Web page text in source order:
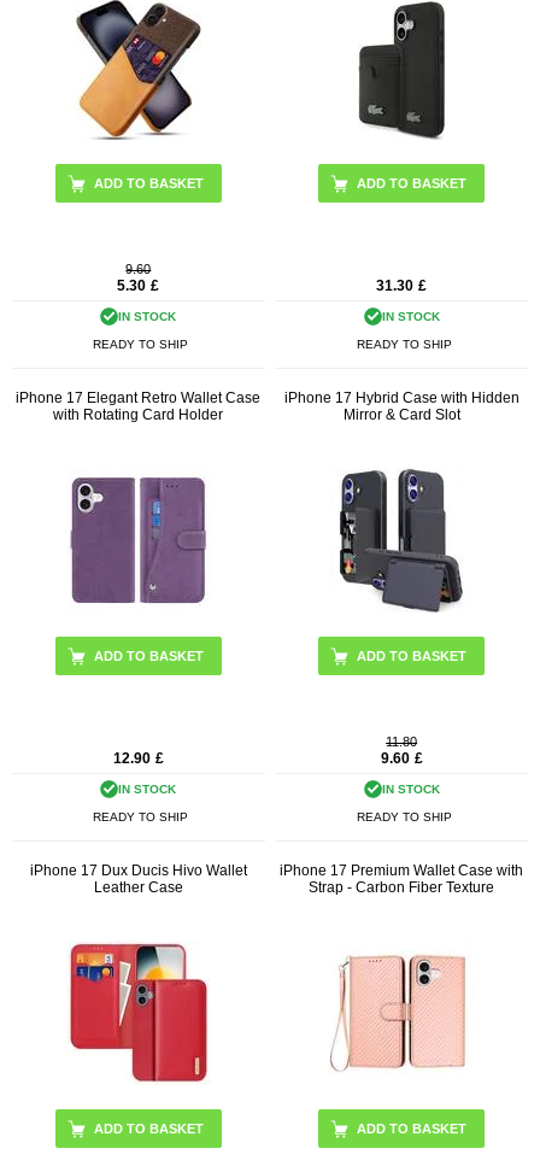
ADD TO BASKET
9.60
5.30 £
IN STOCK
READY TO SHIP
31.30 £
IN STOCK
READY TO SHIP
iPhone 17 Elegant Retro Wallet Case
with Rotating Card Holder
ADD TO BASKET
12.90 £
IN STOCK
READY TO SHIP
iPhone 17 Hybrid Case with Hidden
Mirror & Card Slot
ADD TO BASKET
11.80
9.60 £
IN STOCK
READY TO SHIP
iPhone 17 Dux Ducis Hivo Wallet
Leather Case
ADD TO BASKET
iPhone 17 Premium Wallet Case with
Strap - Carbon Fiber Texture
ADD TO BASKET